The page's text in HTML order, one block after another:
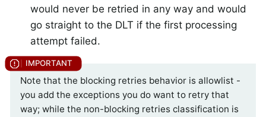
would never be retried in any way and would
go straight to the DLT if the first processing
attempt failed.
Note that the blocking retries behavior is allowlist -
you add the exceptions you do want to retry that
way; while the non-blocking retries classification is